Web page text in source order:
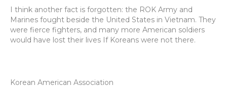
I think another fact is forgotten: the ROK Army and
Marines fought beside the United States in Vietnam. They
were fierce fighters, and many more American soldiers
would have lost their lives If Koreans were not there.
Korean American Association